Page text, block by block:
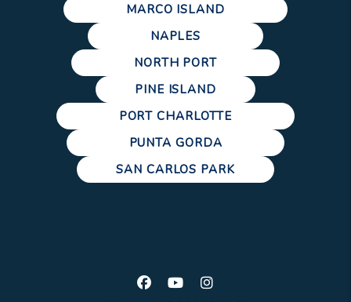
MARCO ISLAND
NAPLES
NORTH PORT
PINE ISLAND
PORT CHARLOTTE
PUNTA GORDA
SAN CARLOS PARK
Facebook
YoutubeInstagram